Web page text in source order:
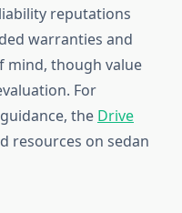
reputations
warranties and
mind, though value
For
the Drive
resources on sedan